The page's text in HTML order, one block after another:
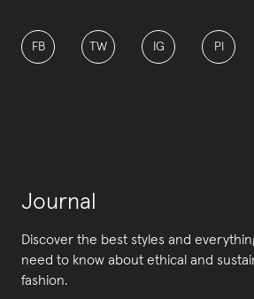
FB TW IG PI
Journal
Discover the best styles and
need to know about ethical and
fashion.